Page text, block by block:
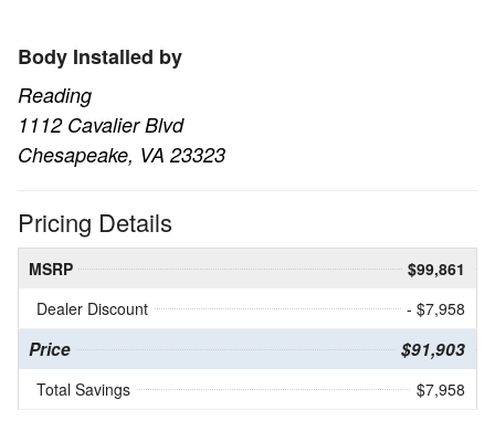
Body Installed by
Reading
1112 Cavalier Blvd
Chesapeake, VA 23323
Pricing Details
MSRP
$99,861
Dealer Discount
- $7,958
Price $91,903
Total Savings $7,958